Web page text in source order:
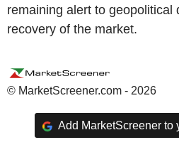
remaining alert to geopolitical
recovery of the market.
© MarketScreener.com - 2026
Add MarketScreener to